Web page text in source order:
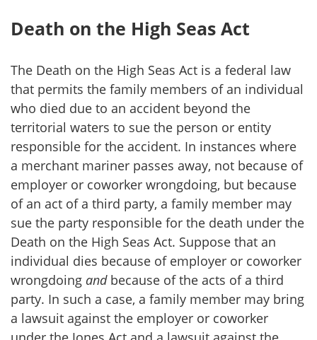
Death on the High Seas Act
The Death on the High Seas Act is a federal law
that permits the family members of an individual
who died due to an accident beyond the
territorial waters to sue the person or entity
responsible for the accident. In instances where
a merchant mariner passes away, not because of
employer or coworker wrongdoing, but because
of an act of a third party, a family member may
sue the party responsible for the death under the
Death on the High Seas Act. Suppose that an
individual dies because of employer or coworker
wrongdoing andbecause of the acts of a third
party. In such a case, a family member may bring
a lawsuit against the employer or coworker